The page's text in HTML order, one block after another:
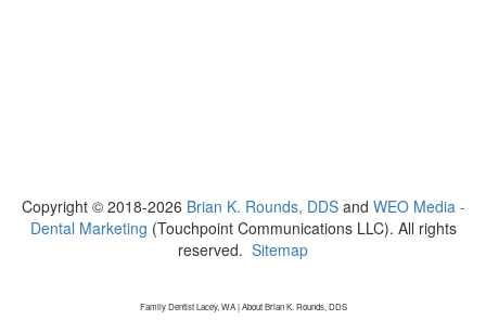
Copyright © 2018-2026 Brian K. Rounds, DDSand WEO Media -
Dental Marketing (Touchpoint Communications LLC). All rights
reserved. Sitemap
Family Dentist Lacey, WA | About Brian K. Rounds, DDS